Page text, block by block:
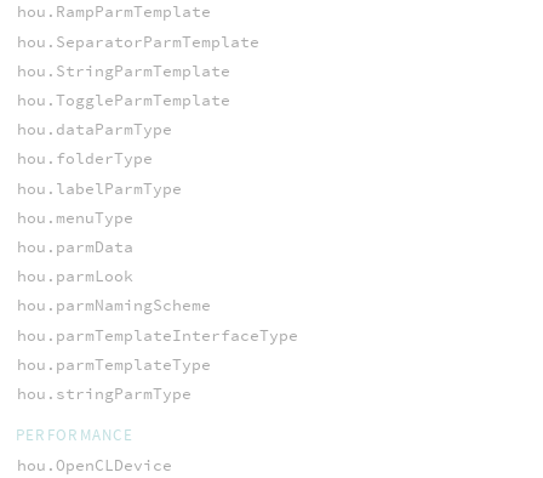
hou.RampParmTemplate
hou.SeparatorParmTemplate
hou.StringParmTemplate
hou.ToggleParmTemplate
hou.dataParmType
hou.folderType
hou.labelParmType
hou.menuType
hou.parmData
hou.parmLook
hou.parmNamingScheme
hou.parmTemplateInterfaceType
hou.parmTemplateType
hou.stringParmType
PERFORMANCE
hou.OpenCLDevice